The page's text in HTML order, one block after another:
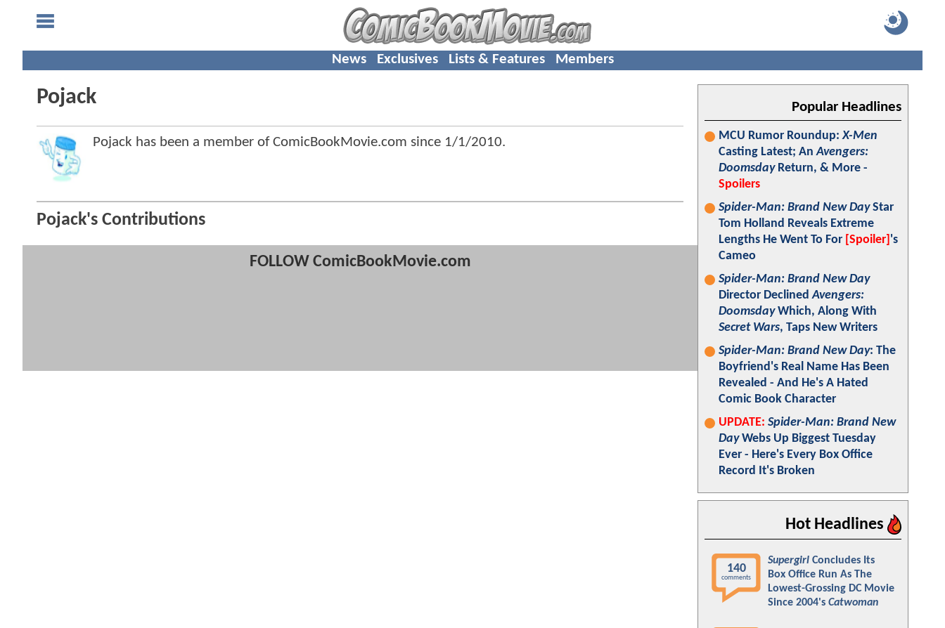
News Exclusives Lists & Features Members
Pojack
Pojack has been a member of ComicBookMovie.com since 1/1/2010.
Pojack's Contributions
FOLLOW ComicBookMovie.com
Popular Headlines
MCU Rumor Roundup:X-Men
Casting Latest; AnAvengers:
DoomsdayReturn, & More -
Spoilers
Spider-Man: Brand New DayStar
Tom Holland Reveals Extreme
Lengths He Went To For [Spoiler] 's
Cameo
Spider-Man: Brand New Day
Director DeclinedAvengers:
DoomsdayWhich, Along With
Secret Wars, Taps New Writers
Spider-Man: Brand New Day: The
Boyfriend's Real Name Has Been
Revealed - And He's A Hated
Comic Book Character
UPDATE: Spider-Man: Brand New
DayWebs Up Biggest Tuesday
Ever - Here's Every Box Office
Record It's Broken
Hot Headlines
140
comments
Supergirl Concludes Its
Box Office Run As The
Lowest-Grossing DC Movie
Since 2004's Catwoman